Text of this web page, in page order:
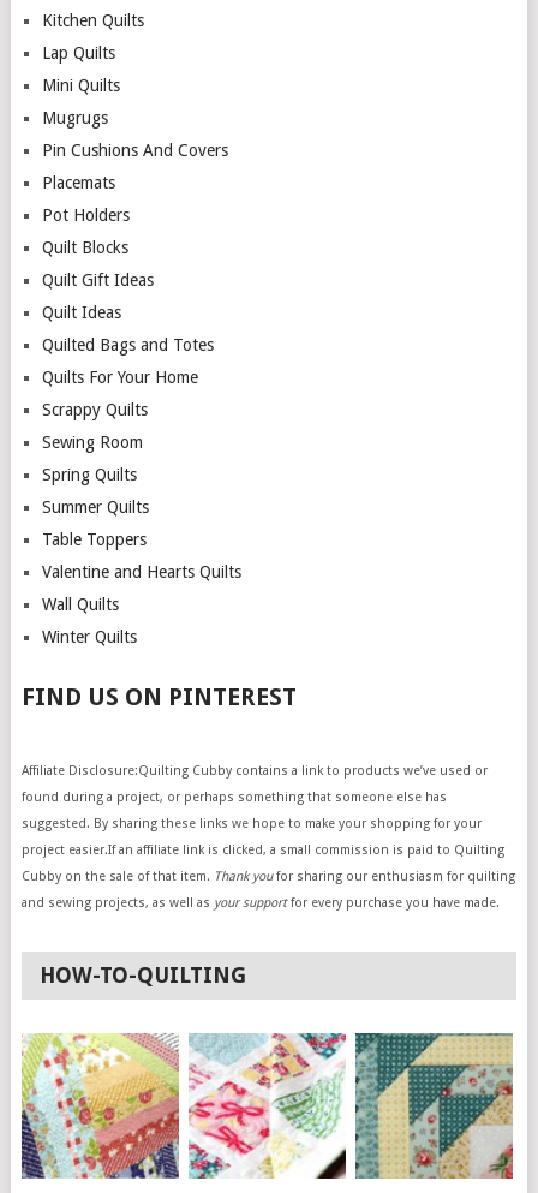
Kitchen Quilts
Lap Quilts
Mini Quilts
Mugrugs
Pin Cushions And Covers
Placemats
Pot Holders
Quilt Blocks
Quilt Gift Ideas
Quilt Ideas
Quilted Bags and Totes
Quilts For Your Home
Scrappy Quilts
Sewing Room
Spring Quilts
Summer Quilts
Table Toppers
Valentine and Hearts Quilts
Wall Quilts
Winter Quilts
FIND US ON PINTEREST
Affiliate Disclosure:Quilting Cubby contains a link to products we’ve used or
found during a project, or perhaps something that someone else has
suggested. By sharing these links we hope to make your shopping for your
project easier.If an affiliate link is clicked, a small commission is paid to Quilting
Cubby on the sale of that item. Thank youfor sharing our enthusiasm for quilting
and sewing projects, as well as your supportfor every purchase you have made.
HOW-TO-QUILTING